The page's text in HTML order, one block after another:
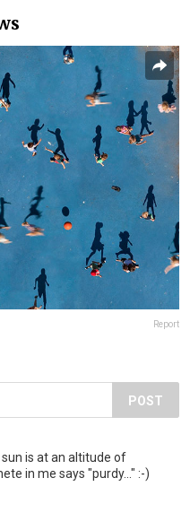
Report
POST
is at an altitude of
in me says "purdy..." :-)